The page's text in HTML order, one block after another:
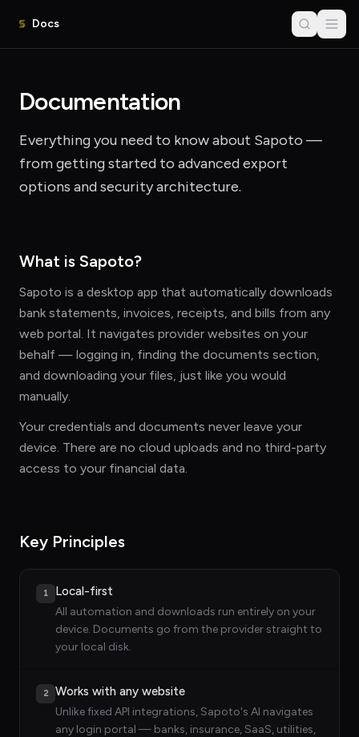
Docs
Documentation
Everything you need to know about Sapoto —
from getting started to advanced export
options and security architecture.
What is Sapoto?
Sapoto is a desktop app that automatically downloads
bank statements, invoices, receipts, and bills from any
web portal. It navigates provider websites on your
behalf — logging in, finding the documents section,
and downloading your files, just like you would
manually.
Your credentials and documents never leave your
device. There are no cloud uploads and no third-party
access to your financial data.
Key Principles
1 Local-first
All automation and downloads run entirely on your
device. Documents go from the provider straight to
your local disk.
2 Works with any website
Unlike fixed API integrations, Sapoto's AI navigates
any login portal — banks, insurance, SaaS, utilities,